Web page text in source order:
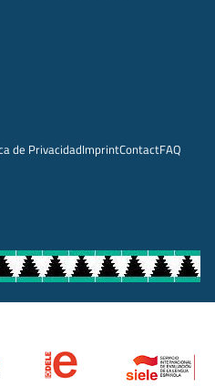
de PrivacidadImprintContactFAQ